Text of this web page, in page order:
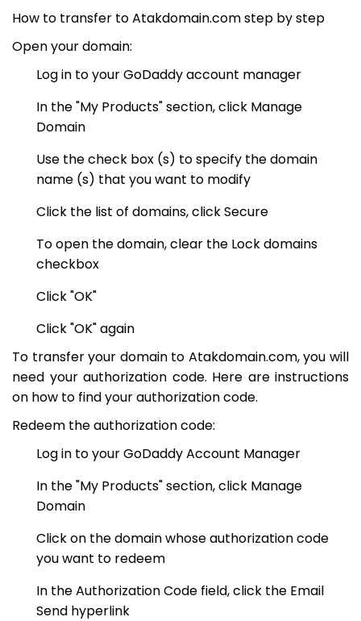
How to transfer to Atakdomain.com step by step
Open your domain:
Log in to your GoDaddy account manager
In the "My Products" section, click Manage
Domain
Use the check box (s) to specify the domain
name (s) that you want to modify
Click the list of domains, click Secure
To open the domain, clear the Lock domains
checkbox
Click "OK"
Click "OK" again
To transfer your domain to Atakdomain.com, you will
need your authorization code. Here are instructions
on how to find your authorization code.
Redeem the authorization code:
Log in to your GoDaddy Account Manager
In the "My Products" section, click Manage
Domain
Click on the domain whose authorization code
you want to redeem
In the Authorization Code field, click the Email
Send hyperlink